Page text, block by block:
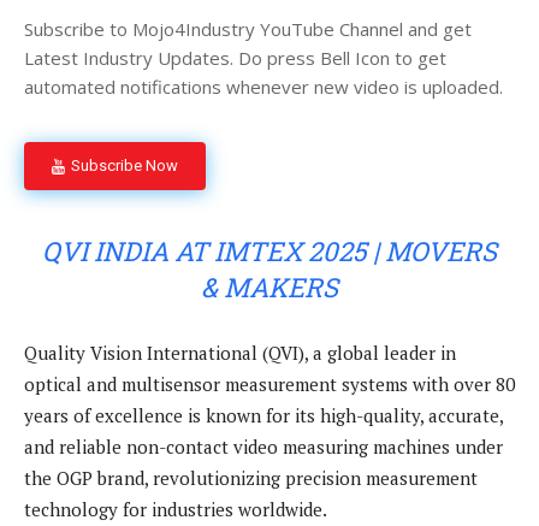
Subscribe to Mojo4Industry YouTube Channel and get
Latest Industry Updates. Do press Bell Icon to get
automated notifications whenever new video is uploaded.
Subscribe Now
QVI INDIA AT IMTEX 2025 | MOVERS
& MAKERS
Quality Vision International (QVI), a global leader in
optical and multisensor measurement systems with over 80
years of excellence is known for its high-quality, accurate,
and reliable non-contact video measuring machines under
the OGP brand, revolutionizing precision measurement
technology for industries worldwide.